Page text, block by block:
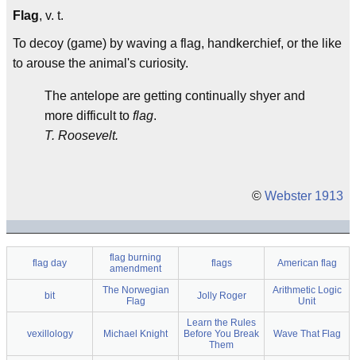
Flag, v. t.
To decoy (game) by waving a flag, handkerchief, or the like
to arouse the animal's curiosity.
The antelope are getting continually shyer and
more difficult to flag.
T. Roosevelt.
© Webster 1913
flag day
flag burning
amendment
flags American flag
bit
The Norwegian
Flag
Jolly Roger
Arithmetic Logic
Unit
vexillology Michael Knight
Learn the Rules
Before You Break
Them
Wave That Flag